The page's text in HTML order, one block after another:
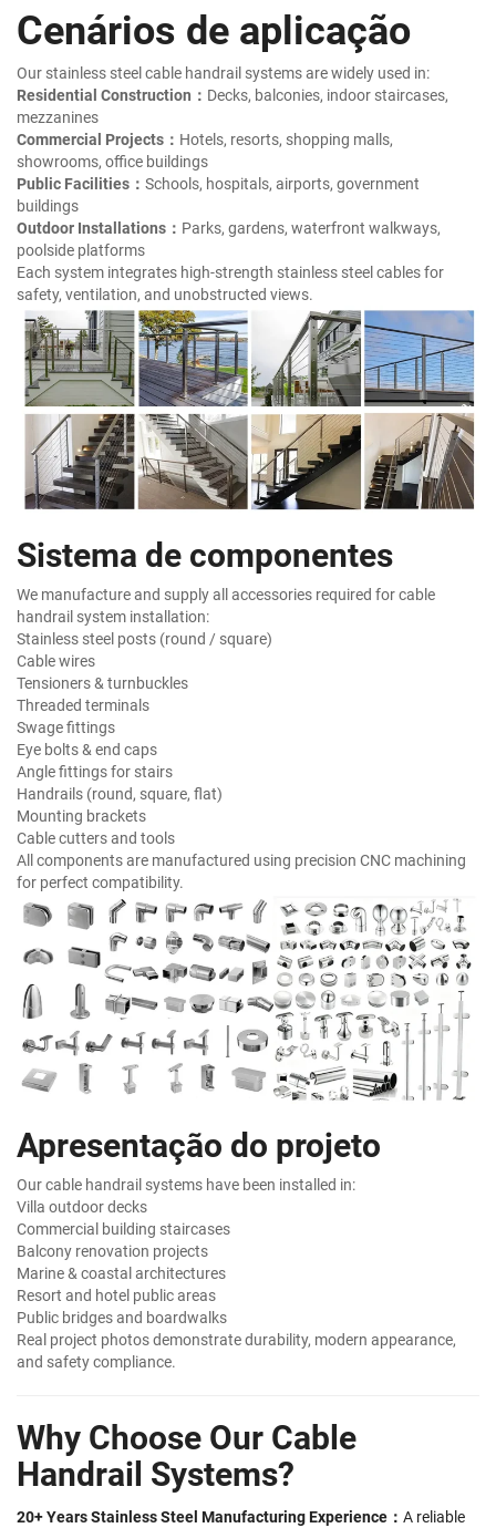
Cenários de aplicação
Our stainless steel cable handrail systems are widely used in:
Residential Construction： Decks, balconies, indoor staircases,
mezzanines
Commercial Projects： Hotels, resorts, shopping malls,
showrooms, office buildings
Public Facilities： Schools, hospitals, airports, government
buildings
Outdoor Installations： Parks, gardens, waterfront walkways,
poolside platforms
Each system integrates high-strength stainless steel cables for
safety, ventilation, and unobstructed views.
Sistema de componentes
We manufacture and supply all accessories required for cable
handrail system installation:
Stainless steel posts (round / square)
Cable wires
Tensioners & turnbuckles
Threaded terminals
Swage fittings
Eye bolts & end caps
Angle fittings for stairs
Handrails (round, square, flat)
Mounting brackets
Cable cutters and tools
All components are manufactured using precision CNC machining
for perfect compatibility.
Apresentação do projeto
Our cable handrail systems have been installed in:
Villa outdoor decks
Commercial building staircases
Balcony renovation projects
Marine & coastal architectures
Resort and hotel public areas
Public bridges and boardwalks
Real project photos demonstrate durability, modern appearance,
and safety compliance.
Why Choose Our Cable
Handrail Systems?
20+ Years Stainless Steel Manufacturing Experience： A reliable